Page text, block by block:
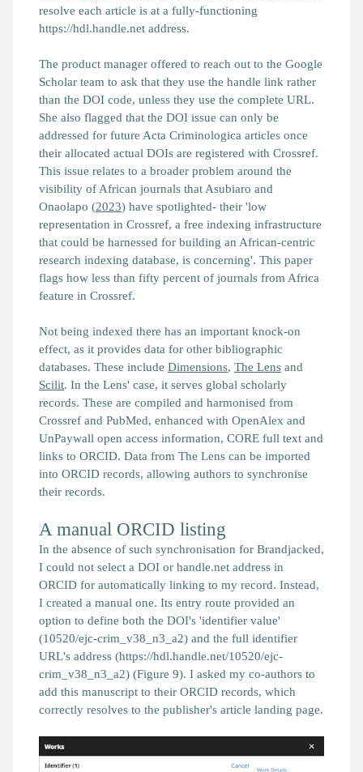
resolve each article is at a fully-functioning
https://hdl.handle.net address.
The product manager offered to reach out to the Google
Scholar team to ask that they use the handle link rather
than the DOI code, unless they use the complete URL.
She also flagged that the DOI issue can only be
addressed for future Acta Criminologica articles once
their allocated actual DOIs are registered with Crossref.
This issue relates to a broader problem around the
visibility of African journals that Asubiaro and
Onaolapo (2023) have spotlighted- their 'low
representation in Crossref, a free indexing infrastructure
that could be harnessed for building an African‐centric
research indexing database, is concerning'. This paper
flags how less than fifty percent of journals from Africa
feature in Crossref.
Not being indexed there has an important knock-on
effect, as it provides data for other bibliographic
databases. These include Dimensions, The Lens and
Scilit. In the Lens' case, it serves global scholarly
records. These are compiled and harmonised from
Crossref and PubMed, enhanced with OpenAlex and
UnPaywall open access information, CORE full text and
links to ORCID. Data from The Lens can be imported
into ORCID records, allowing authors to synchronise
their records.
A manual ORCID listing
In the absence of such synchronisation for Brandjacked,
I could not select a DOI or handle.net address in
ORCID for automatically linking to my record. Instead,
I created a manual one. Its entry route provided an
option to define both the DOI's 'identifier value'
(10520/ejc-crim_v38_n3_a2) and the full identifier
URL's address (https://hdl.handle.net/10520/ejc-
crim_v38_n3_a2) (Figure 9). I asked my co-authors to
add this manuscript to their ORCID records, which
correctly resolves to the publisher's article landing page.